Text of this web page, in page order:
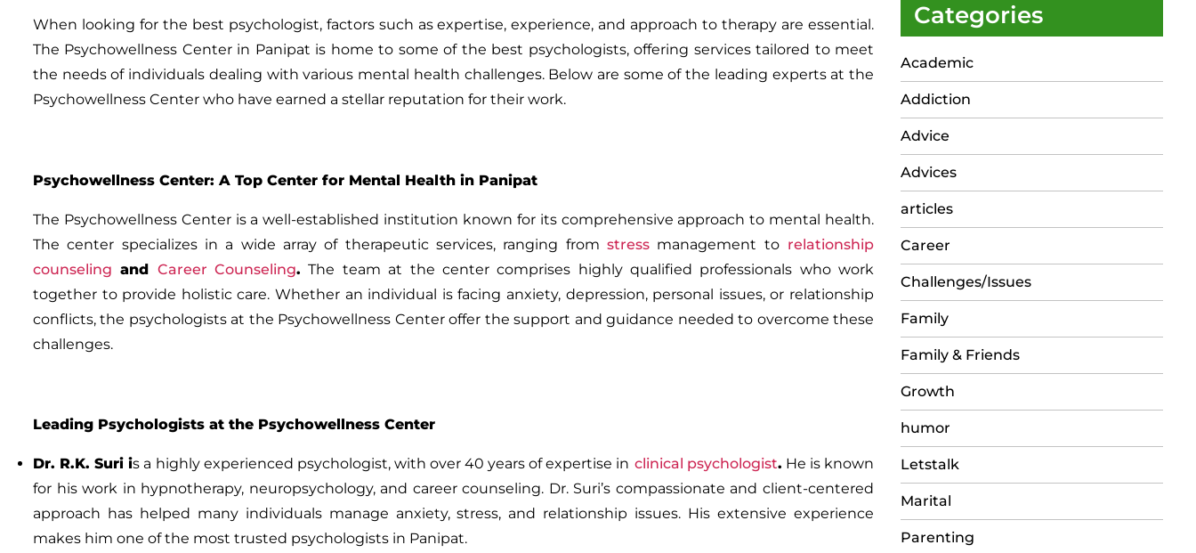
When looking for the best psychologist, factors such as expertise, experience, and approach to therapy are essential.
The Psychowellness Center in Panipat is home to some of the best psychologists, offering services tailored to meet
the needs of individuals dealing with various mental health challenges. Below are some of the leading experts at the
Psychowellness Center who have earned a stellar reputation for their work.
Psychowellness Center: A Top Center for Mental Health in Panipat
The Psychowellness Center is a well-established institution known for its comprehensive approach to mental health.
The center specializes in a wide array of therapeutic services, ranging from stress management to relationship
counseling and Career Counseling. The team at the center comprises highly qualified professionals who work
together to provide holistic care. Whether an individual is facing anxiety, depression, personal issues, or relationship
conflicts, the psychologists at the Psychowellness Center offer the support and guidance needed to overcome these
challenges.
Leading Psychologists at the Psychowellness Center
Dr. R.K. Suri is a highly experienced psychologist, with over 40 years of expertise in clinical psychologist. He is known
for his work in hypnotherapy, neuropsychology, and career counseling. Dr. Suri’s compassionate and client-centered
approach has helped many individuals manage anxiety, stress, and relationship issues. His extensive experience
makes him one of the most trusted psychologists in Panipat.
Categories
Academic
Addiction
Advice
Advices
articles
Career
Challenges/Issues
Family
Family & Friends
Growth
humor
Letstalk
Marital
Parenting